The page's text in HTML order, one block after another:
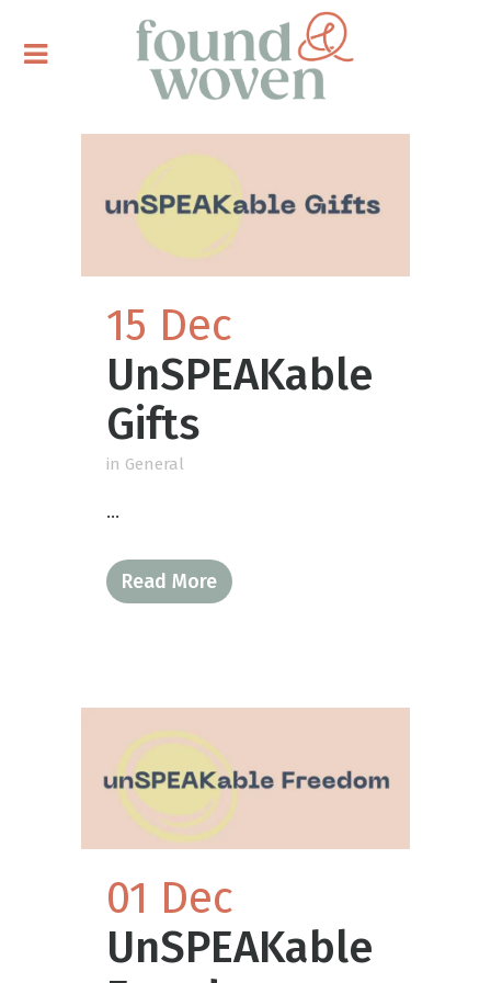
15 Dec
UnSPEAKable
Gifts
in General
...
Read More
01 Dec
UnSPEAKable